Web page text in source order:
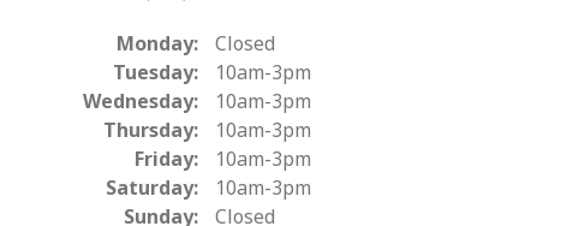
Monday:
Closed
Tuesday:
10am-3pm
Wednesday:
10am-3pm
Thursday:
10am-3pm
Friday:
10am-3pm
Saturday:
10am-3pm
Sunday:
Closed